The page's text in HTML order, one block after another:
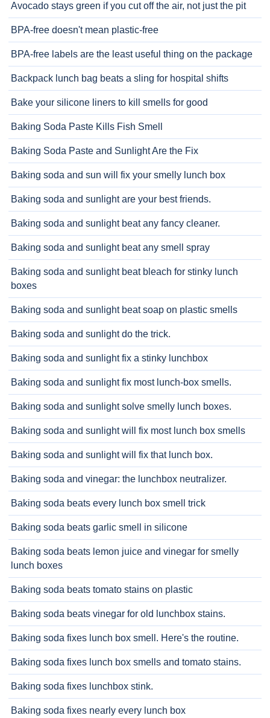
Avocado stays green if you cut off the air, not just the pit
BPA-free doesn't mean plastic-free
BPA-free labels are the least useful thing on the package
Backpack lunch bag beats a sling for hospital shifts
Bake your silicone liners to kill smells for good
Baking Soda Paste Kills Fish Smell
Baking Soda Paste and Sunlight Are the Fix
Baking soda and sun will fix your smelly lunch box
Baking soda and sunlight are your best friends.
Baking soda and sunlight beat any fancy cleaner.
Baking soda and sunlight beat any smell spray
Baking soda and sunlight beat bleach for stinky lunch
boxes
Baking soda and sunlight beat soap on plastic smells
Baking soda and sunlight do the trick.
Baking soda and sunlight fix a stinky lunchbox
Baking soda and sunlight fix most lunch-box smells.
Baking soda and sunlight solve smelly lunch boxes.
Baking soda and sunlight will fix most lunch box smells
Baking soda and sunlight will fix that lunch box.
Baking soda and vinegar: the lunchbox neutralizer.
Baking soda beats every lunch box smell trick
Baking soda beats garlic smell in silicone
Baking soda beats lemon juice and vinegar for smelly
lunch boxes
Baking soda beats tomato stains on plastic
Baking soda beats vinegar for old lunchbox stains.
Baking soda fixes lunch box smell. Here's the routine.
Baking soda fixes lunch box smells and tomato stains.
Baking soda fixes lunchbox stink.
Baking soda fixes nearly every lunch box